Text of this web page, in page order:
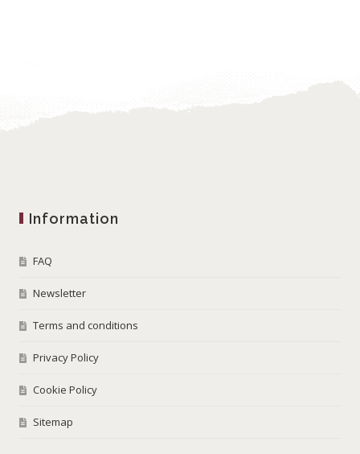
Information
FAQ
Newsletter
Terms and conditions
Privacy Policy
Cookie Policy
Sitemap